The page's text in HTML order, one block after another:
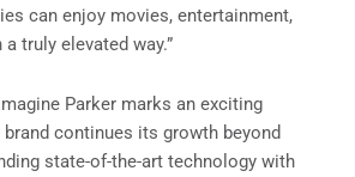
can enjoy movies, entertainment,
truly elevated way.”
Parker marks an exciting
continues its growth beyond
state-of-the-art technology with